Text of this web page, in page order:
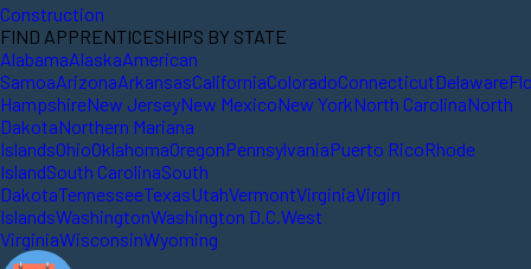
Construction
FIND APPRENTICESHIPS BY STATE
AlabamaAlaskaAmerican
SamoaArizonaArkansasCaliforniaColoradoConnecticutDelaware
HampshireNew JerseyNew MexicoNew YorkNorth CarolinaNorth
DakotaNorthern Mariana
IslandsOhioOklahomaOregonPennsylvaniaPuerto RicoRhode
IslandSouth CarolinaSouth
DakotaTennesseeTexasUtahVermontVirginiaVirgin
IslandsWashingtonWashington D.C. West
VirginiaWisconsinWyoming